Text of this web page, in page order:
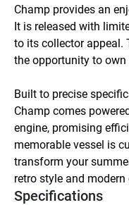
Champ provides an
It is released with
to its collector appeal.
the opportunity to
Built to precise
Champ comes
engine, promising
memorable vessel is
transform your
retro style and
Specifications